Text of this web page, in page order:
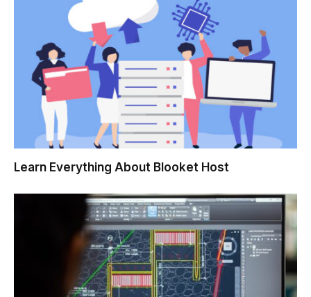
Learn Everything About Blooket Host